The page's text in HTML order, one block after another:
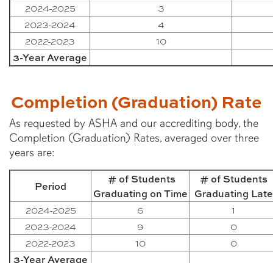
2024-2025
3
2023-2024
4
2022-2023
10
3-Year Average
Completion (Graduation) Rate
As requested by ASHA and our accrediting body, the
Completion (Graduation) Rates, averaged over three
years are:
Period
# of Students
Graduating on Time
# of Students
Graduating Late
2024-2025 6
1
2023-2024
9
0
2022-2023
10 0
3-Year Average